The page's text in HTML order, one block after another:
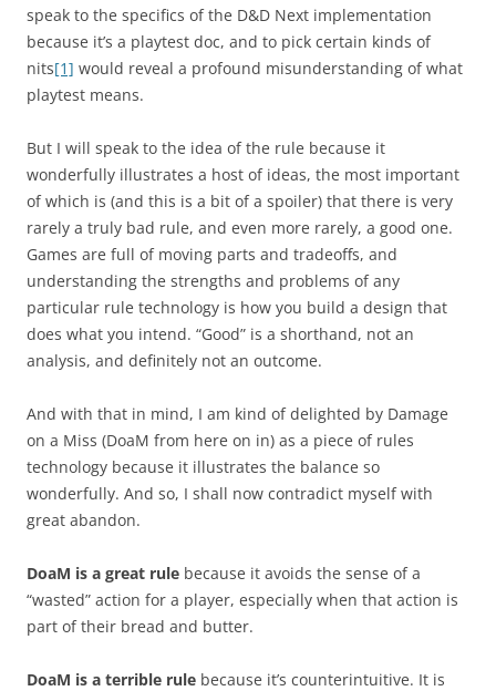
speak to the specifics of the D&D Next implementation
because it’s a playtest doc, and to pick certain kinds of
nits[1] would reveal a profound misunderstanding of what
playtest means.
But I will speak to the idea of the rule because it
wonderfully illustrates a host of ideas, the most important
of which is (and this is a bit of a spoiler) that there is very
rarely a truly bad rule, and even more rarely, a good one.
Games are full of moving parts and tradeoffs, and
understanding the strengths and problems of any
particular rule technology is how you build a design that
does what you intend. “Good” is a shorthand, not an
analysis, and definitely not an outcome.
And with that in mind, I am kind of delighted by Damage
on a Miss (DoaM from here on in) as a piece of rules
technology because it illustrates the balance so
wonderfully. And so, I shall now contradict myself with
great abandon.
DoaM is a great rule because it avoids the sense of a
“wasted” action for a player, especially when that action is
part of their bread and butter.
DoaM is a terrible rule because it’s counterintuitive. It is